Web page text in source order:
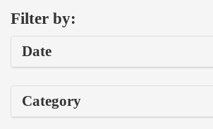
Filter by:
Date
Category